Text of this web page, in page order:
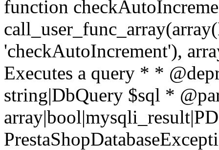
function
'checkAutoIncrement'),
Executes a query * *
string|DbQuery $sql *